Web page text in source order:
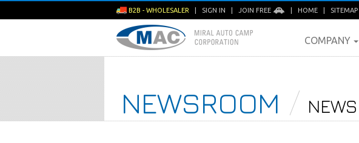
B2B - WHOLESALER SIGN IN JOIN FREE HOME SITEMAP
COMPANY
NEWSROOM NEWS